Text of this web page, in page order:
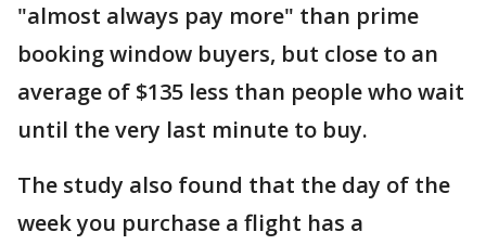
"almost always pay more" than prime
booking window buyers, but close to an
average of $135 less than people who wait
until the very last minute to buy.
The study also found that the day of the
week you purchase a flight has a